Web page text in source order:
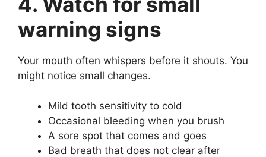
warning signs
Your mouth often whispers before it shouts. You
might notice small changes.
Mild tooth sensitivity to cold
Occasional bleeding when you brush
A sore spot that comes and goes
Bad breath that does not clear after